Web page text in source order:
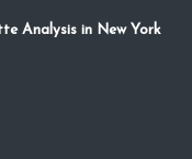
Analysis in New York